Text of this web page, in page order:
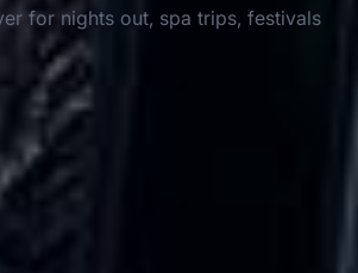
for nights out, spa trips, festivals